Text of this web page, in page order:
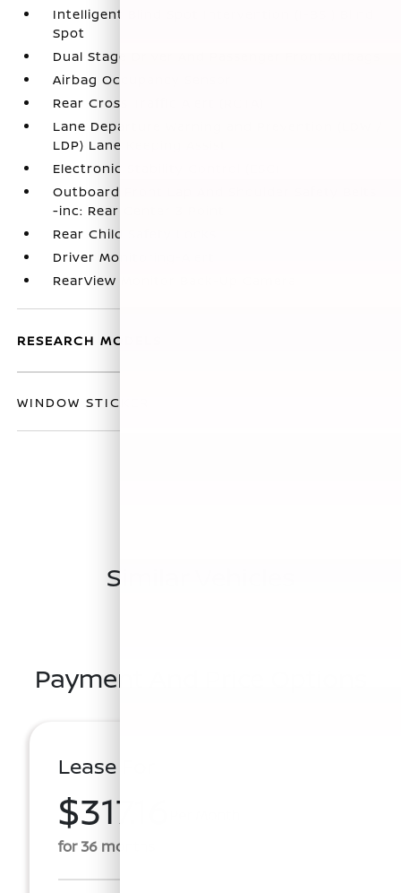
Intelligent Blind Spot Intervention (I-BSI) Blind
Spot
Dual Stage Driver And Passenger Front Airbags
Airbag Occupancy Sensor
Rear Cross Traffic Alert (RCTA)
Lane Departure Warning and Prevention (LDW /
LDP) Lane Keeping Assist
Electronic Stability Control (ESC)
Outboard Front Lap And Shoulder Safety Belts
-inc: Rear Center 3 Point
Rear Child Safety Locks
Driver Monitoring-Alert
RearView Monitor Back-Up Camera
RESEARCH MODELS
WINDOW STICKER
Similar Vehicles
Payment And Price Options
Lease For
$317.16
for 36 months